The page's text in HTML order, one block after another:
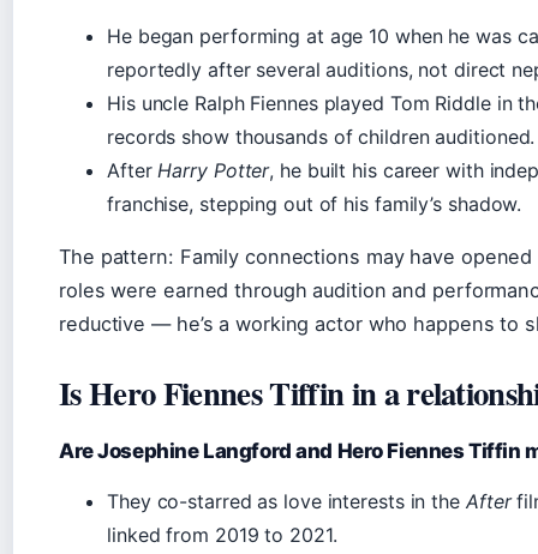
He began performing at age 10 when he was
reportedly after several auditions, not direct
His uncle Ralph Fiennes played Tom Riddle in
records show thousands of children auditioned.
AfterHarry Potter, he built his career with
franchise, stepping out of his family’s shadow.
The pattern: Family connections may have
roles were earned through audition and
reductive — he’s a working actor who happens to
Is Hero Fiennes Tiffin in a
Are Josephine Langford and Hero Fiennes Tiffin
They co-starred as love interests in the After
linked from 2019 to 2021.